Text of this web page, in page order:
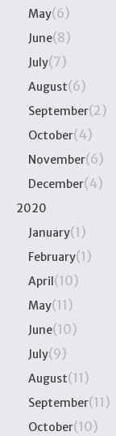
May(6)
June(8)
July(7)
August(6)
September(2)
October(4)
November(6)
December(4)
2020
January(1)
February(1)
April(10)
May(11)
June(10)
July(9)
August(11)
September(11)
October(10)